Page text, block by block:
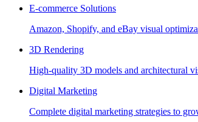
E-commerce Solutions
Amazon, Shopify, and eBay visual
3D Rendering
High-quality 3D models and architectural
Digital Marketing
Complete digital marketing strategies to